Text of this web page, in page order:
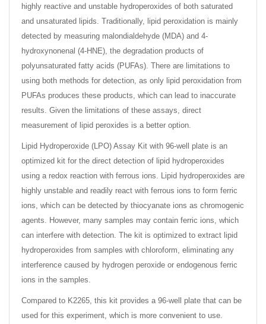
highly reactive and unstable hydroperoxides of both saturated
and unsaturated lipids. Traditionally, lipid peroxidation is mainly
detected by measuring malondialdehyde (MDA) and 4-
hydroxynonenal (4-HNE), the degradation products of
polyunsaturated fatty acids (PUFAs). There are limitations to
using both methods for detection, as only lipid peroxidation from
PUFAs produces these products, which can lead to inaccurate
results. Given the limitations of these assays, direct
measurement of lipid peroxides is a better option.
Lipid Hydroperoxide (LPO) Assay Kit with 96-well plate is an
optimized kit for the direct detection of lipid hydroperoxides
using a redox reaction with ferrous ions. Lipid hydroperoxides are
highly unstable and readily react with ferrous ions to form ferric
ions, which can be detected by thiocyanate ions as chromogenic
agents. However, many samples may contain ferric ions, which
can interfere with detection. The kit is optimized to extract lipid
hydroperoxides from samples with chloroform, eliminating any
interference caused by hydrogen peroxide or endogenous ferric
ions in the samples.
Compared to K2265, this kit provides a 96-well plate that can be
used for this experiment, which is more convenient to use.